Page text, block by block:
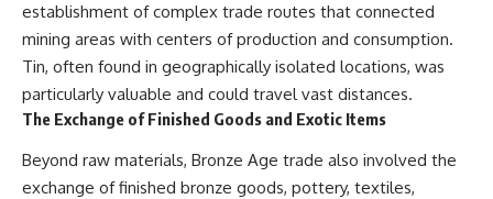
establishment of complex trade routes that connected
mining areas with centers of production and consumption.
Tin, often found in geographically isolated locations, was
particularly valuable and could travel vast distances.
The Exchange of Finished Goods and Exotic Items
Beyond raw materials, Bronze Age trade also involved the
exchange of finished bronze goods, pottery, textiles,